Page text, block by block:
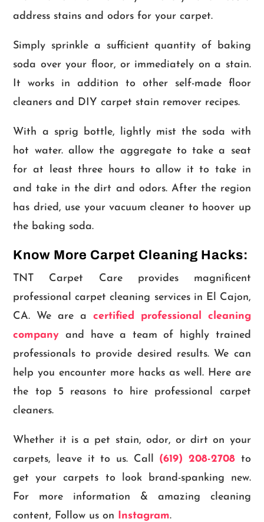
address stains and odors for your carpet.
Simply sprinkle a sufficient quantity of baking
soda over your floor, or immediately on a stain.
It works in addition to other self-made floor
cleaners and DIY carpet stain remover recipes.
With a sprig bottle, lightly mist the soda with
hot water. allow the aggregate to take a seat
for at least three hours to allow it to take in
and take in the dirt and odors. After the region
has dried, use your vacuum cleaner to hoover up
the baking soda.
Know More Carpet Cleaning Hacks:
TNT Carpet Care provides magnificent
professional carpet cleaning services in El Cajon,
CA. We are a certified professional cleaning
company and have a team of highly trained
professionals to provide desired results. We can
help you encounter more hacks as well. Here are
the top 5 reasons to hire professional carpet
cleaners.
Whether it is a pet stain, odor, or dirt on your
carpets, leave it to us. Call (619) 208-2708to
get your carpets to look brand-spanking new.
For more information & amazing cleaning
content, Follow us on
Instagram.